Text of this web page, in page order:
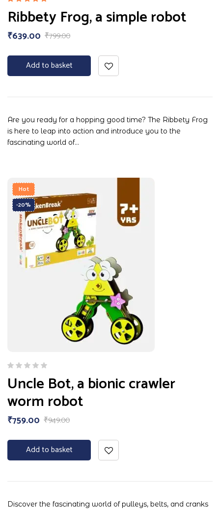
5.00out
of 5
Ribbety Frog, a simple robot
₹799.00
₹639.00
Add to basket
Are you ready for a hopping good time? The Ribbety Frog
is here to leap into action and introduce you to the
fascinating world of…
Hot
-20%
Uncle Bot, a bionic crawler
worm robot
₹949.00
₹759.00
Add to basket
Discover the fascinating world of pulleys, belts, and cranks